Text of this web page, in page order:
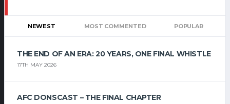
NEWEST MOST COMMENTED POPULAR
THE END OF AN ERA: 20 YEARS, ONE FINAL WHISTLE
17TH MAY 2026
AFC DONSCAST – THE FINAL CHAPTER